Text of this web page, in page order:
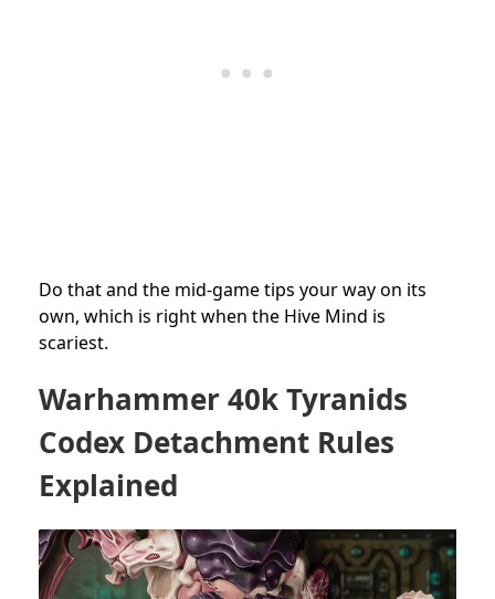
Do that and the mid-game tips your way on its
own, which is right when the Hive Mind is
scariest.
Warhammer 40k Tyranids
Codex Detachment Rules
Explained